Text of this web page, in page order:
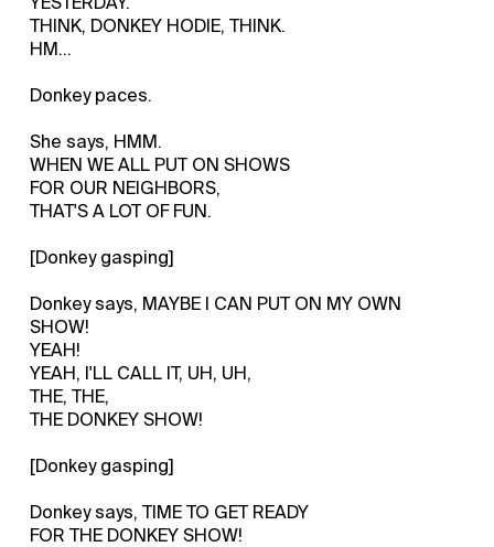
THINK, DONKEY HODIE, THINK.
HM...
Donkey paces.
She says, HMM.
WHEN WE ALL PUT ON SHOWS
FOR OUR NEIGHBORS,
THAT'S A LOT OF FUN.
[Donkey gasping]
Donkey says, MAYBE I CAN PUT ON MY OWN
SHOW!
YEAH!
YEAH, I'LL CALL IT, UH, UH,
THE, THE,
THE DONKEY SHOW!
[Donkey gasping]
Donkey says, TIME TO GET READY
FOR THE DONKEY SHOW!